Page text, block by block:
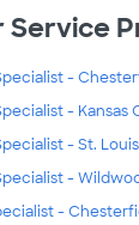
Service
-
- Kansas
- St.
-
-